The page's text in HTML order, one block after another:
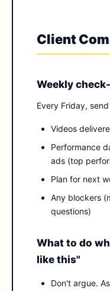
Client
Weekly
Every Friday,
Videos
Performance
ads (top
Plan for next
Any blockers
questions)
What to do
like this"
Don't argue.